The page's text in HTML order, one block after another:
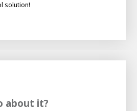
solution!
about it?